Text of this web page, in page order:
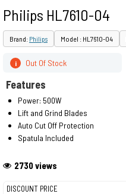
Philips HL7610-04
Brand: Philips Model : HL7610-04
DISCOUNT PRICE
2730 views
i Out Of Stock
Features
Power: 500W
Lift and Grind Blades
Auto Cut Off Protection
Spatula Included